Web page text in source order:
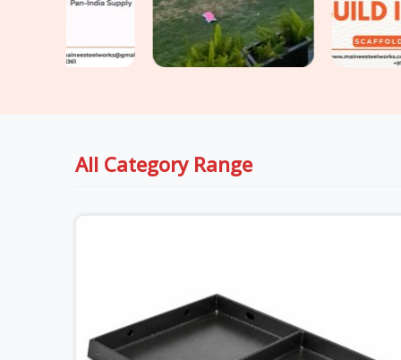
All Category Range